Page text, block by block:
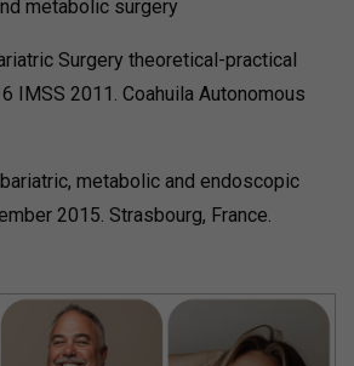
metabolic surgery
Surgery theoretical-practical
IMSS 2011. Coahuila Autonomous
metabolic and endoscopic
2015. Strasbourg, France.